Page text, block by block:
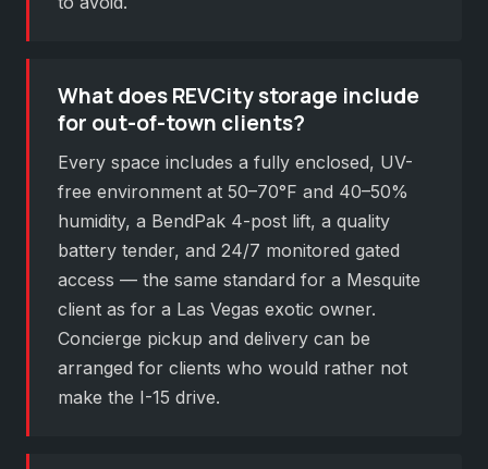
What does REVCity storage include
for out-of-town clients?
Every space includes a fully enclosed, UV-
free environment at 50–70°F and 40–50%
humidity, a BendPak 4-post lift, a quality
battery tender, and 24/7 monitored gated
access — the same standard for a Mesquite
client as for a Las Vegas exotic owner.
Concierge pickup and delivery can be
arranged for clients who would rather not
make the I-15 drive.